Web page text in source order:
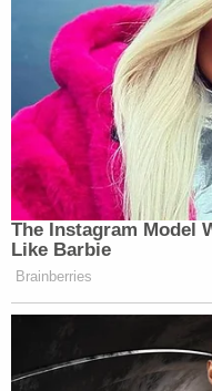
The Instagram Model
Like Barbie
Brainberries